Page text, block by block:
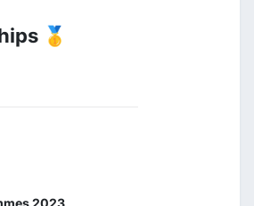
🥇
2023